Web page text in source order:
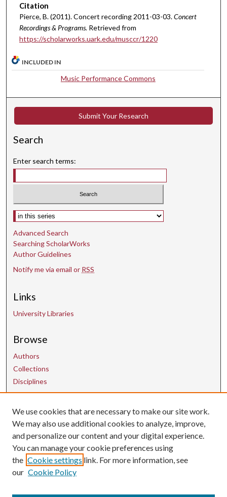
n
u
t
e
s
0
c
n
d
Citation
Pierce, B. (2011). Concert recording 2011-03-03.Concert
Recordings & Programs. Retrieved from
https://scholarworks.uark.edu/musccr/1220
INCLUDED IN
Music Performance Commons
Submit Your Research
Search
Enter search terms:
Select context to search:
Advanced Search
Searching ScholarWorks
Author Guidelines
Notify me via email or RSS
Links
University Libraries
Browse
Authors
Collections
Disciplines
Contact Us
uarepos@uark.edu
We use cookies that are necessary to make our site work.
We may also use additional cookies to analyze, improve,
and personalize our content and your digital experience.
You can manage your cookie preferences using
the Cookie settings link. For more information, see
our Cookie Policy